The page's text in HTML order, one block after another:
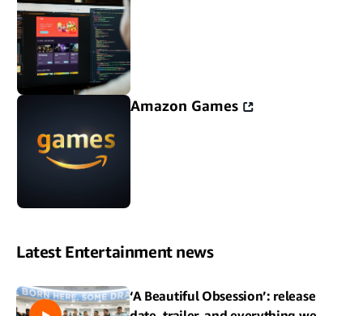
Amazon Games
Latest Entertainment news
‘A Beautiful Obsession’: release